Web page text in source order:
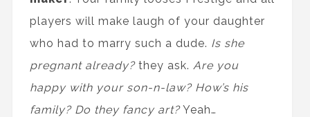
players will make laugh of your daughter
who had to marry such a dude. Is she
pregnant already?they ask. Are you
happy with your son-n-law? How’s his
family? Do they fancy art?Yeah…